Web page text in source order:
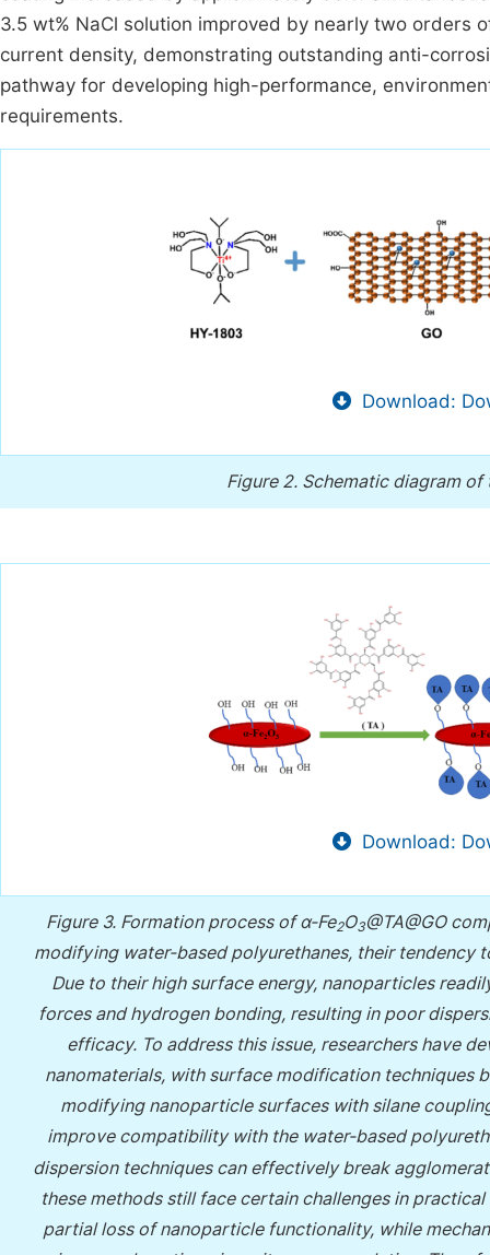
3.5 wt% NaCl solution improved by nearly two orders
current density, demonstrating outstanding anti-
pathway for developing high-performance,
requirements.
Download:
Figure 2. Schematic diagram of
Download:
Figure 3. Formation process of α-Fe2O3@TA@GO
modifying water-based polyurethanes, their tendency
Due to their high surface energy, nanoparticles
forces and hydrogen bonding, resulting in poor
efficacy. To address this issue, researchers have
nanomaterials, with surface modification techniques
modifying nanoparticle surfaces with silane
improve compatibility with the water-based
dispersion techniques can effectively break
these methods still face certain challenges in
partial loss of nanoparticle functionality, while